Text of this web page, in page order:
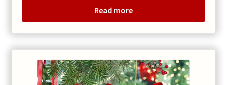
Read more